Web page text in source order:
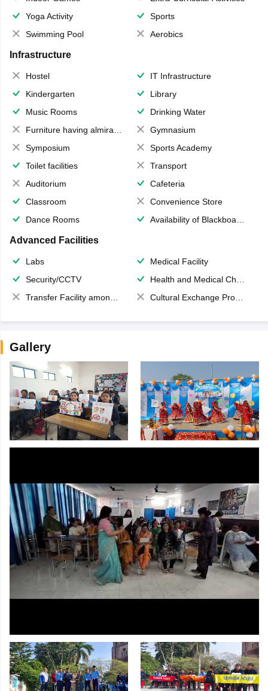
Yoga Activity
Sports
Swimming Pool
Aerobics
Infrastructure
Hostel
IT Infrastructure
Kindergarten
Library
Music Rooms
Drinking Water
Furniture having almirahs/ trunks/ boxes
Gymnasium
Symposium
Sports Academy
Toilet facilities
Transport
Auditorium
Cafeteria
Classroom
Convenience Store
Dance Rooms
Availability of Blackboards
Advanced Facilities
Labs
Medical Facility
Security/CCTV
Health and Medical Check up
Transfer Facility among school chain
Cultural Exchange Program
Gallery